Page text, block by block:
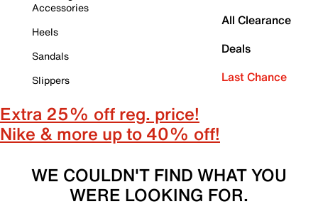
Accessories
Heels
Sandals
Slippers
All Clearance
Deals
Last Chance
Extra 25% off reg. price!
Nike & more up to 40% off!
WE COULDN'T FIND WHAT YOU
WERE LOOKING FOR.